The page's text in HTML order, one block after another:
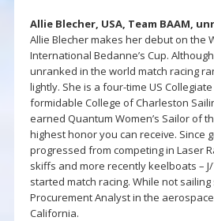
Allie Blecher, USA, Team BAAM,
Allie Blecher makes her debut on the
International Bedanne’s Cup.
unranked in the world match racing
lightly. She is a four-time US
formidable College of Charleston
earned Quantum Women’s Sailor of
highest honor you can receive. Since
progressed from competing in Laser
skiffs and more recently keelboats –
started match racing. While not
Procurement Analyst in the
California.